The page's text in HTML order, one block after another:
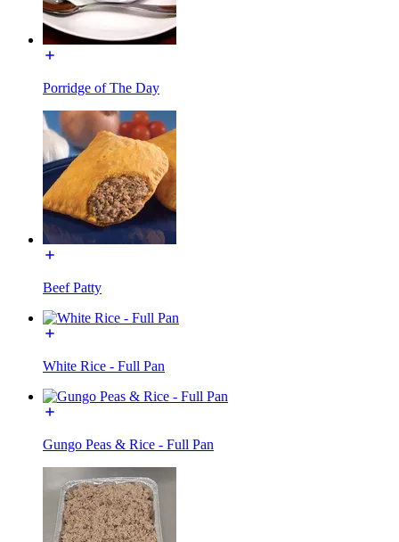
Porridge of The Day
Beef Patty
White Rice - Full Pan
Gungo Peas & Rice - Full Pan